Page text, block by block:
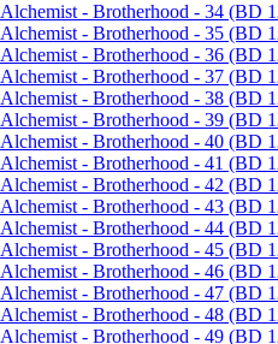
- Brotherhood - 34 (BD
- Brotherhood - 35 (BD
- Brotherhood - 36 (BD
- Brotherhood - 37 (BD
- Brotherhood - 38 (BD
- Brotherhood - 39 (BD
- Brotherhood - 40 (BD
- Brotherhood - 41 (BD
- Brotherhood - 42 (BD
- Brotherhood - 43 (BD
- Brotherhood - 44 (BD
- Brotherhood - 45 (BD
- Brotherhood - 46 (BD
- Brotherhood - 47 (BD
- Brotherhood - 48 (BD
- Brotherhood - 49 (BD